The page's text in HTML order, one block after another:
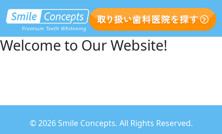
Welcome to Our Website!
©2026 Smile Concepts. All Rights Reserved.